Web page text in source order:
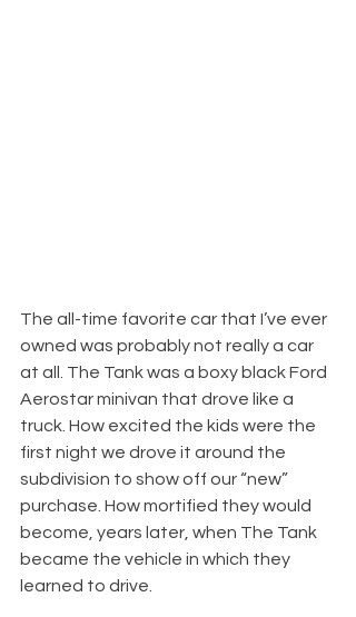
The all-time favorite car that I’ve ever
owned was probably not really a car
at all. The Tank was a boxy black Ford
Aerostar minivan that drove like a
truck. How excited the kids were the
first night we drove it around the
subdivision to show off our “new”
purchase. How mortified they would
become, years later, when The Tank
became the vehicle in which they
learned to drive.